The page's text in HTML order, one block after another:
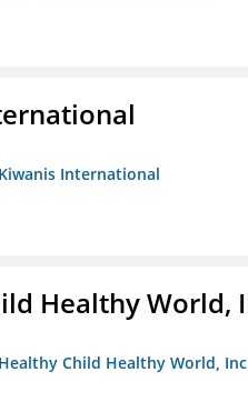
International
Healthy World,
Child Healthy World,